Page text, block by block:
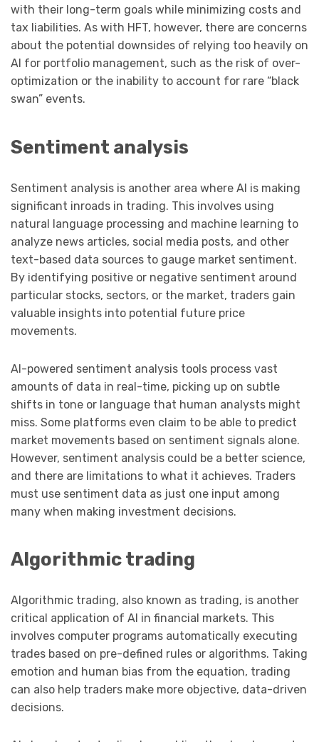
with their long-term goals while minimizing costs and
tax liabilities. As with HFT, however, there are concerns
about the potential downsides of relying too heavily on
AI for portfolio management, such as the risk of over-
optimization or the inability to account for rare “black
swan” events.
Sentiment analysis
Sentiment analysis is another area where AI is making
significant inroads in trading. This involves using
natural language processing and machine learning to
analyze news articles, social media posts, and other
text-based data sources to gauge market sentiment.
By identifying positive or negative sentiment around
particular stocks, sectors, or the market, traders gain
valuable insights into potential future price
movements.
AI-powered sentiment analysis tools process vast
amounts of data in real-time, picking up on subtle
shifts in tone or language that human analysts might
miss. Some platforms even claim to be able to predict
market movements based on sentiment signals alone.
However, sentiment analysis could be a better science,
and there are limitations to what it achieves. Traders
must use sentiment data as just one input among
many when making investment decisions.
Algorithmic trading
Algorithmic trading, also known as trading, is another
critical application of AI in financial markets. This
involves computer programs automatically executing
trades based on pre-defined rules or algorithms. Taking
emotion and human bias from the equation, trading
can also help traders make more objective, data-driven
decisions.